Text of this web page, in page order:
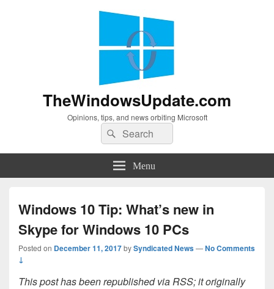
TheWindowsUpdate.com
Opinions, tips, and news orbiting Microsoft
Search
for:
Search
Menu
Windows 10 Tip: What’s new in
Skype for Windows 10 PCs
Posted on December 11, 2017bySyndicated News—No Comments
↓
This post has been republished via RSS; it originally